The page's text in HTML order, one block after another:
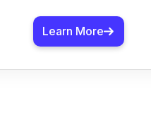
Learn More